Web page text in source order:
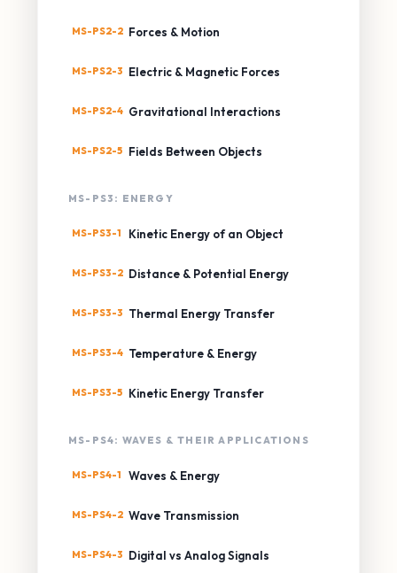
MS-PS2-2 Forces & Motion
MS-PS2-3 Electric & Magnetic Forces
MS-PS2-4 Gravitational Interactions
MS-PS2-5 Fields Between Objects
MS-PS3: ENERGY
MS-PS3-1 Kinetic Energy of an Object
MS-PS3-2 Distance & Potential Energy
MS-PS3-3 Thermal Energy Transfer
MS-PS3-4 Temperature & Energy
MS-PS3-5 Kinetic Energy Transfer
MS-PS4: WAVES & THEIR APPLICATIONS
MS-PS4-1 Waves & Energy
MS-PS4-2 Wave Transmission
MS-PS4-3 Digital vs Analog Signals